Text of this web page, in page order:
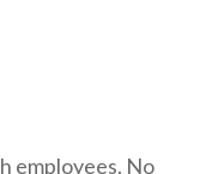
employees. No